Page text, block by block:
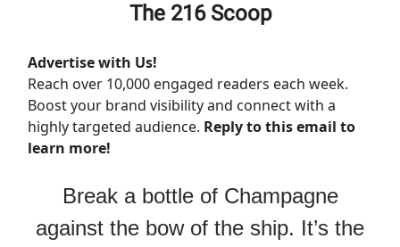
The 216 Scoop
Advertise with Us!
Reach over 10,000 engaged readers each week.
Boost your brand visibility and connect with a
highly targeted audience. Reply to this email to
learn more!
Break a bottle of Champagne
against the bow of the ship. It’s the